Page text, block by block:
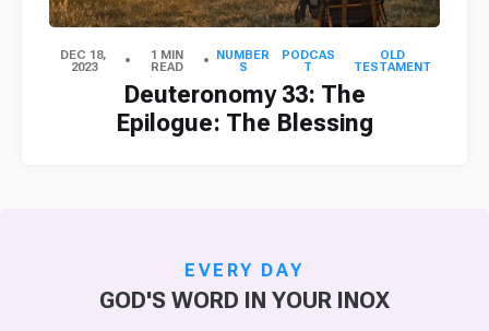
DEC 18,
2023
1 MIN
READ
NUMBER
S
PODCAS
T
OLD
TESTAMENT
Deuteronomy 33: The
Epilogue: The Blessing
EVERY DAY
GOD'S WORD IN YOUR INOX